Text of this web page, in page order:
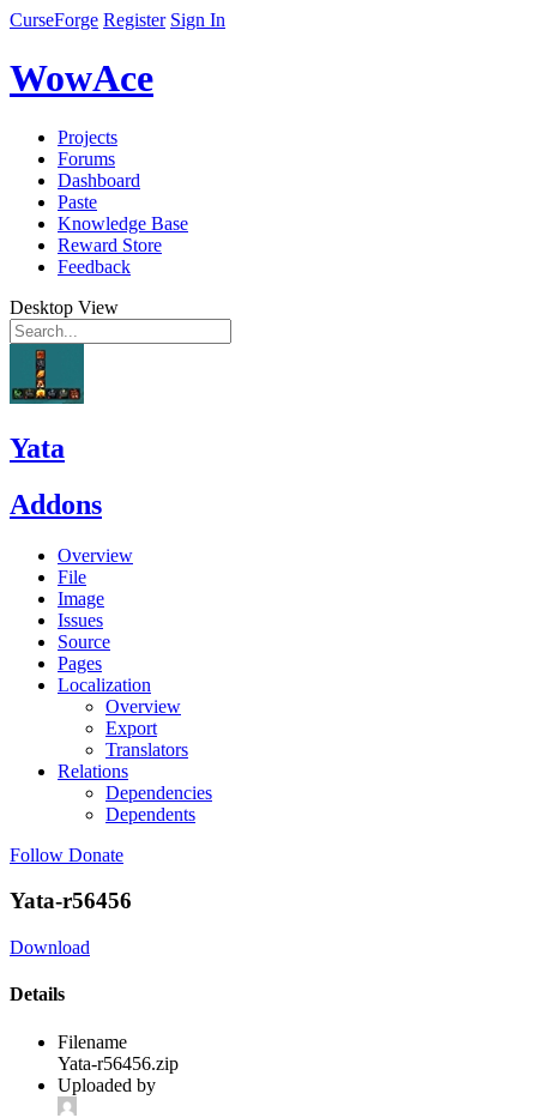
CurseForge Register Sign In
WowAce
Projects
Forums
Dashboard
Paste
Knowledge Base
Reward Store
Feedback
Desktop View
Yata
Addons
Overview
File
Image
Issues
Source
Pages
Localization
Overview
Export
Translators
Relations
Dependencies
Dependents
Follow Donate
Yata-r56456
Download
Details
Filename
Yata-r56456.zip
Uploaded by